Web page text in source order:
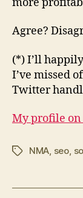
Agree?
(*) I’ll
I’ve missed
Twitter
My profile on
TagsNMA, seo,